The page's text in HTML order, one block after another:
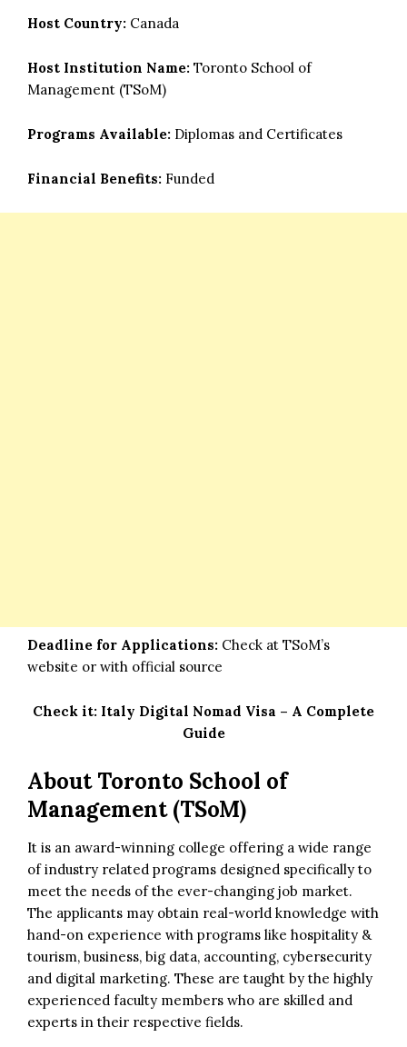
Host Country: Canada
Host Institution Name: Toronto School of
Management (TSoM)
Programs Available: Diplomas and Certificates
Financial Benefits: Funded
Deadline for Applications: Check at TSoM’s
website or with official source
Check it: Italy Digital Nomad Visa – A Complete
Guide
About Toronto School of
Management (TSoM)
It is an award-winning college offering a wide range
of industry related programs designed specifically to
meet the needs of the ever-changing job market.
The applicants may obtain real-world knowledge with
hand-on experience with programs like hospitality &
tourism, business, big data, accounting, cybersecurity
and digital marketing. These are taught by the highly
experienced faculty members who are skilled and
experts in their respective fields.